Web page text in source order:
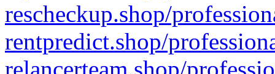
rescheckup.shop/
rentpredict.shop/